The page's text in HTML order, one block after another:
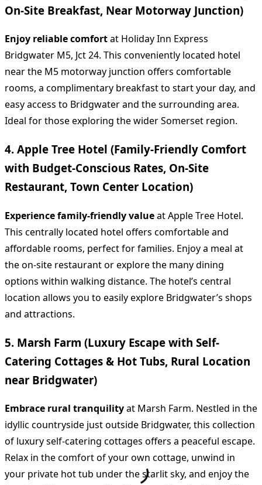
On-Site Breakfast, Near Motorway Junction)
Enjoy reliable comfortat Holiday Inn Express
Bridgwater M5, Jct 24. This conveniently located hotel
near the M5 motorway junction offers comfortable
rooms, a complimentary breakfast to start your day, and
easy access to Bridgwater and the surrounding area.
Ideal for those exploring the wider Somerset region.
4. Apple Tree Hotel (Family-Friendly Comfort
with Budget-Conscious Rates, On-Site
Restaurant, Town Center Location)
Experience family-friendly valueat Apple Tree Hotel.
This centrally located hotel offers comfortable and
affordable rooms, perfect for families. Enjoy a meal at
the on-site restaurant or explore the many dining
options within walking distance. The hotel’s central
location allows you to easily explore Bridgwater’s shops
and attractions.
5. Marsh Farm (Luxury Escape with Self-
Catering Cottages & Hot Tubs, Rural Location
near Bridgwater)
Embrace rural tranquilityat Marsh Farm. Nestled in the
idyllic countryside just outside Bridgwater, this collection
of luxury self-catering cottages offers a peaceful escape.
Relax in the comfort of your own cottage, unwind in
your private hot tub under the starlit sky, and enjoy the